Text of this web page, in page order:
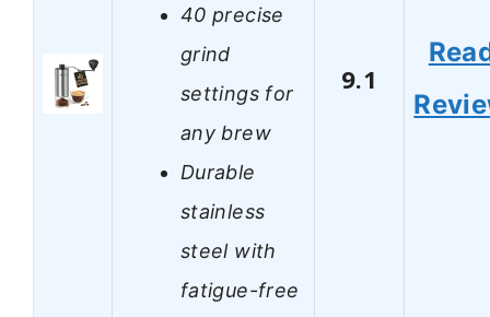
40 precise
grind
settings for
any brew
Durable
stainless
steel with
fatigue-free
9.1